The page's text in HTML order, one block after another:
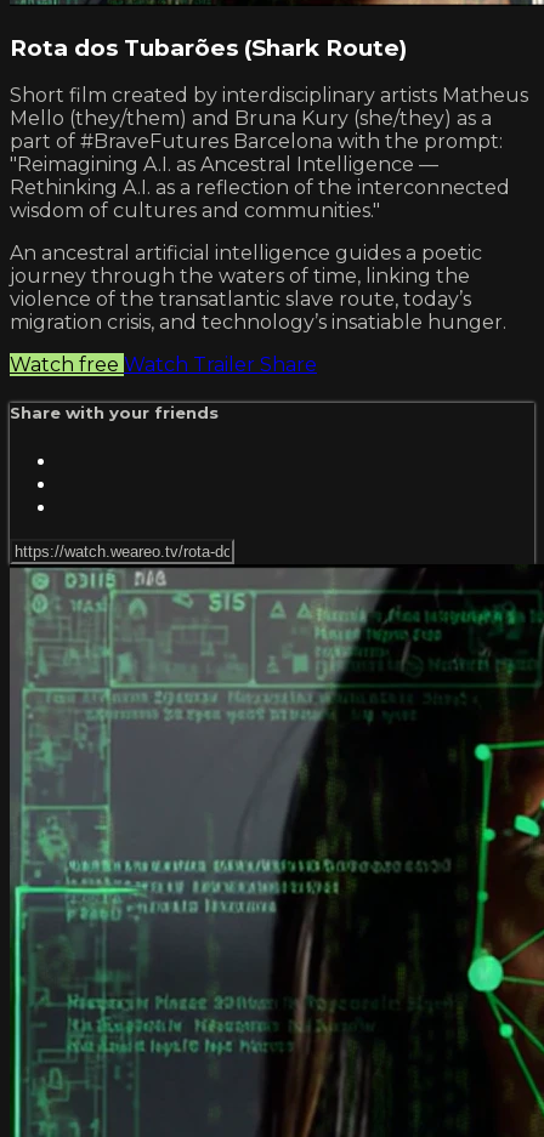
Rota dos Tubarões (Shark Route)
Short film created by interdisciplinary artists Matheus
Mello (they/them) and Bruna Kury (she/they) as a
part of #BraveFutures Barcelona with the prompt:
"Reimagining A.I. as Ancestral Intelligence —
Rethinking A.I. as a reflection of the interconnected
wisdom of cultures and communities."
An ancestral artificial intelligence guides a poetic
journey through the waters of time, linking the
violence of the transatlantic slave route, today’s
migration crisis, and technology’s insatiable hunger.
Watch free Watch Trailer Share
Share with your friends